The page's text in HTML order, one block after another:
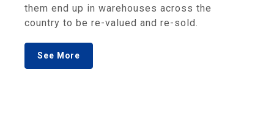
them end up in warehouses across the
country to be re-valued and re-sold.
See More